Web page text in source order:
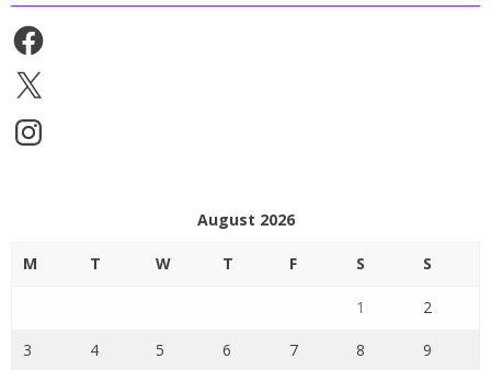
Facebook
X
Instagram
August 2026
M T W T F S S
1 2
3 4 5 6 7 8 9